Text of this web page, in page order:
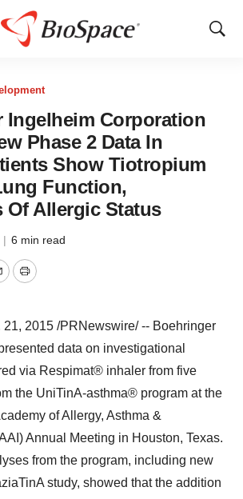
Show
Ingelheim Corporation
Phase 2 Data In
Show Tiotropium
Function,
Of Allergic Status
| 6 min read
Print
21, 2015 /PRNewswire/ -- Boehringer
data on investigational
via Respimat® inhaler from five
the UniTinA-asthma® program at the
of Allergy, Asthma &
Annual Meeting in Houston, Texas.
from the program, including new
study, showed that the addition